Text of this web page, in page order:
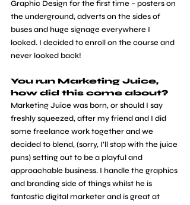
Graphic Design for the first time – posters on
the underground, adverts on the sides of
buses and huge signage everywhere I
looked. I decided to enroll on the course and
never looked back!
You run Marketing Juice,
how did this come about?
Marketing Juice was born, or should I say
freshly squeezed, after my friend and I did
some freelance work together and we
decided to blend, (sorry, I’ll stop with the juice
puns) setting out to be a playful and
approachable business. I handle the graphics
and branding side of things whilst he is
fantastic digital marketer and is great at